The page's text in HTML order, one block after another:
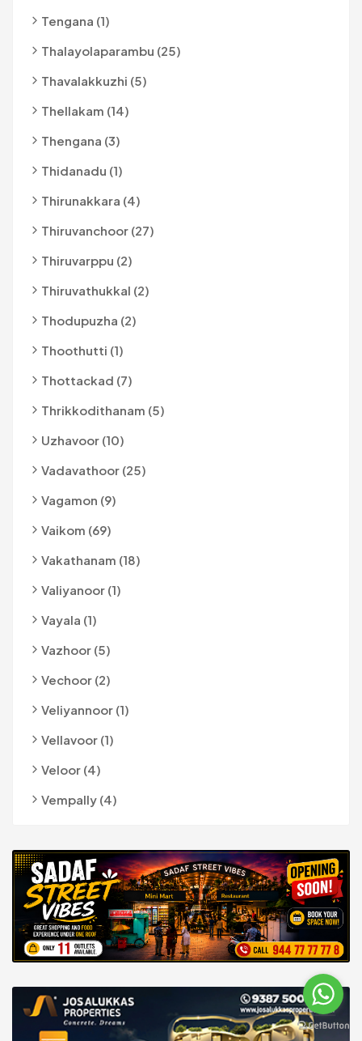
Tengana (1)
Thalayolaparambu (25)
Thavalakkuzhi (5)
Thellakam (14)
Thengana (3)
Thidanadu (1)
Thirunakkara (4)
Thiruvanchoor (27)
Thiruvarppu (2)
Thiruvathukkal (2)
Thodupuzha (2)
Thoothutti (1)
Thottackad (7)
Thrikkodithanam (5)
Uzhavoor (10)
Vadavathoor (25)
Vagamon (9)
Vaikom (69)
Vakathanam (18)
Valiyanoor (1)
Vayala (1)
Vazhoor (5)
Vechoor (2)
Veliyannoor (1)
Vellavoor (1)
Veloor (4)
Vempally (4)